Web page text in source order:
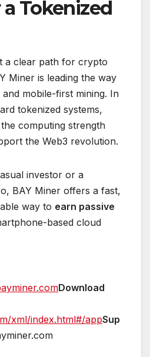
Tokenized
a clear path for crypto
Miner is leading the way
mobile-first mining. In
tokenized systems,
computing strength
the Web3 revolution.
investor or a
BAY Miner offers a fast,
way to earn passive
based cloud
Download
xml/index.html#/appSup